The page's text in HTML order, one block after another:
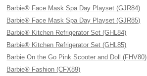
Barbie® Face Mask Spa Day Playset (GJR84)
Barbie® Face Mask Spa Day Playset (GJR85)
Barbie® Kitchen Refrigerator Set (GHL84)
Barbie® Kitchen Refrigerator Set (GHL85)
Barbie On the Go Pink Scooter and Doll (FHV80)
Barbie® Fashion (CFX89)